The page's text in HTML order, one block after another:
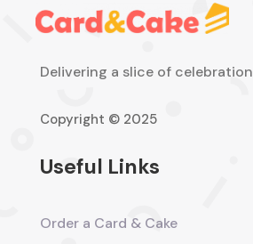
Delivering a slice of celebration
Copyright © 2025
Useful Links
Order a Card & Cake